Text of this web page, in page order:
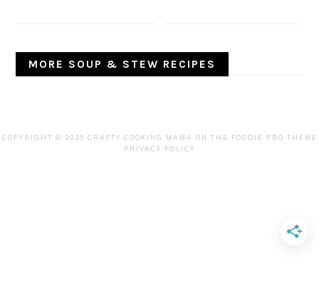
MORE SOUP & STEW RECIPES
COPYRIGHT © 2025 CRAFTY COOKING MAMA ON THE
FOODIE PRO THEME
PRIVACY POLICY